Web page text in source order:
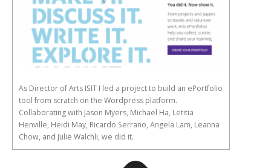
As Director of Arts ISIT I led a project to build an ePortfolio
tool from scratch on the Wordpress platform.
Collaborating with Jason Myers, Michael Ha, Letitia
Henville, Heidi May, Ricardo Serrano, Angela Lam, Leanna
Chow, and Julie Walchli, we did it.